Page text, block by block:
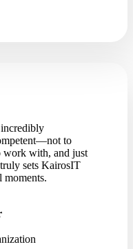
to
work with, and just
sets KairosIT